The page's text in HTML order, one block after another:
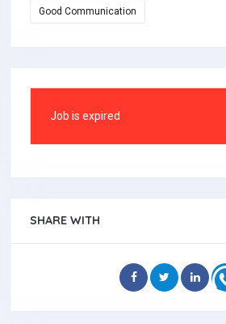
Good Communication
Job is expired
SHARE WITH